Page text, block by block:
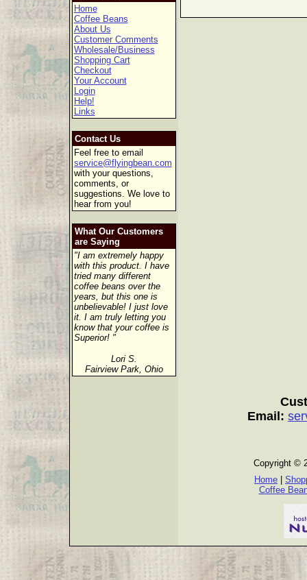
Home
Coffee Beans
About Us
Customer Comments
Wholesale/Business
Shopping Cart
Checkout
Your Account
Login
Help!
Links
Contact Us
Feel free to email
service@flyingbean.com
with your questions,
comments, or
suggestions. We love to
hear from you!
What Our Customers
are Saying
"I am extremely happy
with this product. I have
tried many different
coffee beans over the
years, but this one is
unbelievable! I just love
it. I am truly letting you
know that your coffee is
Superior! "
Lori S.
Fairview Park, Ohio
Email:
Copyright ©
Home
Coffee